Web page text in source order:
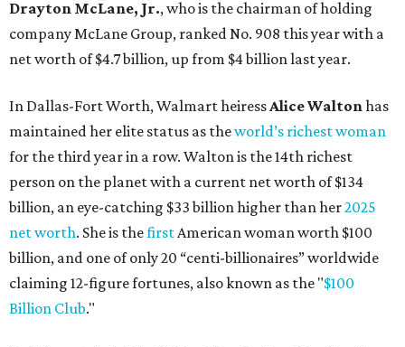
billion, and one of only 20 “centi-billionaires” worldwide
claiming 12-figure fortunes, also known as the "$100
Billion Club."
Koch Inc. stakeholderElaine Marshalland her family are
the richest Dallas residents, ranking No. 71 globally with
an estimated net worth of $30.9 billion. Her net worth has
grown by $2.6 billion since last year.